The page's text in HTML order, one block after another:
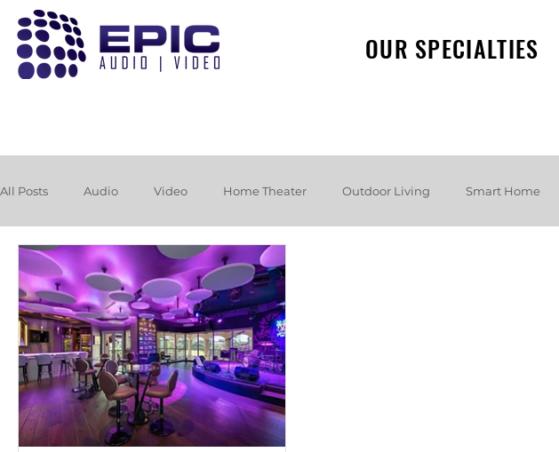
OUR SPECIALTIES
All Posts Audio Video Home Theater Outdoor Living Smart Home
Loudspeakers Headphones Hurricane